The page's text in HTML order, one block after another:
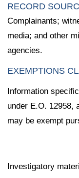
RECORD
Complainants;
media; and other
agencies.
EXEMPTIONS
Information
under E.O. 12958,
may be exempt
Investigatory